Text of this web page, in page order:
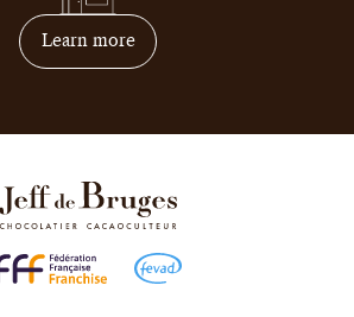
Learn moreon how to become